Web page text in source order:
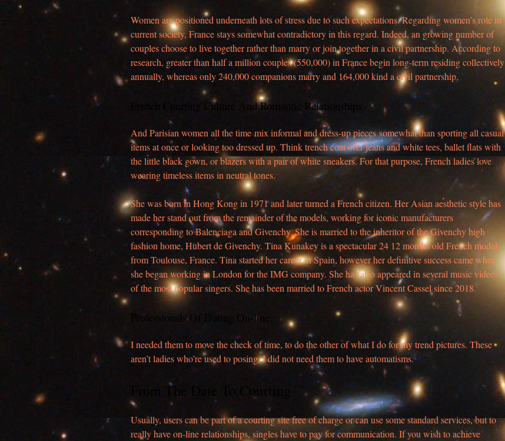
Women are positioned underneath lots of stress due to such expectations. Regarding women’s role in
current society, France stays somewhat contradictory in this regard. Indeed, an growing number of
couples choose to live together rather than marry or join together in a civil partnership. According to
research, greater than half a million couples (550,000) in France begin long-term residing collectively
annually, whereas only 240,000 companions marry and 164,000 kind a civil partnership.
French Courting Culture And Romantic Relationships
And Parisian women all the time mix informal and dress-up pieces somewhat than sporting all casual
items at once or looking too dressed up. Think trench coat over jeans and white tees, ballet flats with
the little black gown, or blazers with a pair of white sneakers. For that purpose, French ladies love
wearing timeless items in neutral tones.
She was born in Hong Kong in 1971 and later turned a French citizen. Her Asian aesthetic style has
made her stand out from the remainder of the models, working for iconic manufacturers
corresponding to Balenciaga and Givenchy. She is married to the inheritor of the Givenchy high
fashion home, Hubert de Givenchy. Tina Kunakey is a spectacular 24 12 months old French model
from Toulouse, France. Tina started her career in Spain, however her definitive success came when
she began working in London for the IMG company. She has also appeared in several music videos
of the most popular singers. She has been married to French actor Vincent Cassel since 2018.
Professionals Of Dating On-line
I needed them to move the check of time, to do the other of what I do for my trend pictures. These
aren’t ladies who’re used to posing, I did not need them to have automatisms.
From The Date To Courting
Usually, users can be part of a courting site free of charge or can use some standard services, but to
really have on-line relationships, singles have to pay for communication. If you wish to achieve